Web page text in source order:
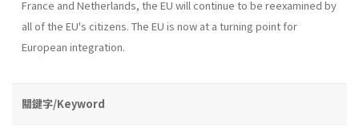
France and Netherlands, the EU will continue to be reexamined by
all of the EU's citizens. The EU is now at a turning point for
European integration.
關鍵字/Keyword